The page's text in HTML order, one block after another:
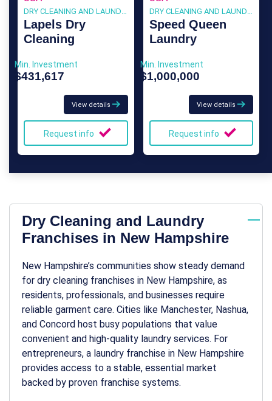
DRY CLEANING AND LAUNDRY
Lapels Dry
Cleaning
Min. Investment
$431,617
View details
Request info
DRY CLEANING AND LAUNDRY
Speed Queen
Laundry
Min. Investment
$1,000,000
View details
Request info
Dry Cleaning and Laundry
Franchises in New Hampshire
New Hampshire’s communities show steady demand
for dry cleaning franchises in New Hampshire, as
residents, professionals, and businesses require
reliable garment care. Cities like Manchester, Nashua,
and Concord host busy populations that value
convenient and high-quality laundry services. For
entrepreneurs, a laundry franchise in New Hampshire
provides access to a stable, essential market
backed by proven franchise systems.